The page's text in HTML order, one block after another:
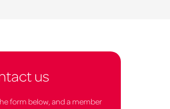
us
form below, and a member